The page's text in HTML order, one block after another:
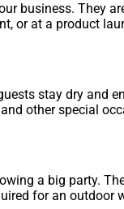
business. They
or at a product
stay dry
other special
a big party.
for an